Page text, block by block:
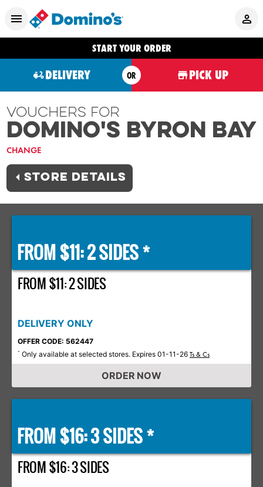
START YOUR ORDER
DELIVERY OR PICK UP
Vouchers For
Domino's BYRON BAY
CHANGE
STORE DETAILS
FROM $11: 2 SIDES *
FROM $11: 2 SIDES
DELIVERY ONLY
OFFER CODE: 562447
* Only available at selected stores. Expires 01-11-26 Ts & Cs
ORDER NOW
FROM $16: 3 SIDES *
FROM $16: 3 SIDES